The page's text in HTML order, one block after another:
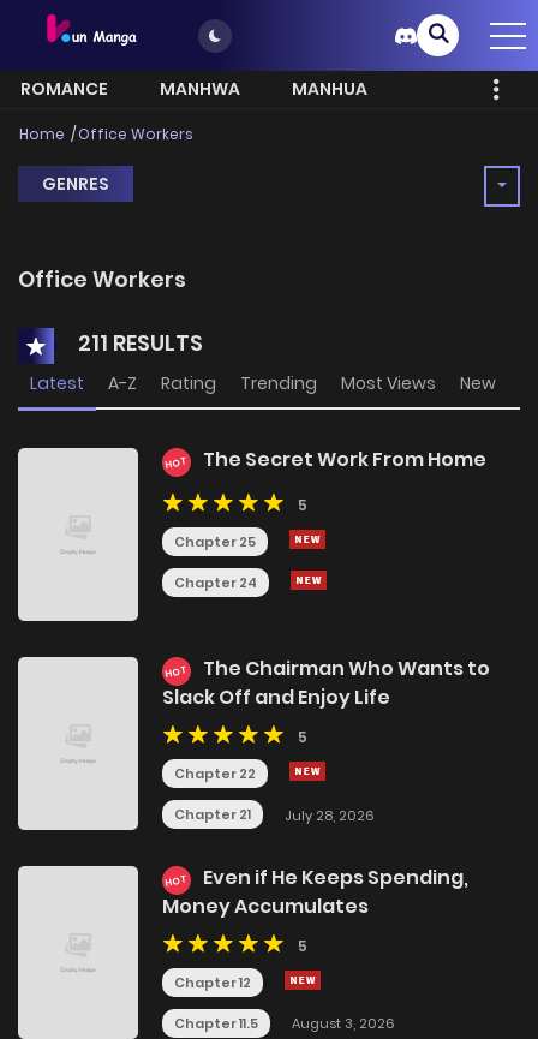
ROMANCE MANHWA
MANHUA
MORE
Home Office Workers
GENRES
Office Workers
211 RESULTS
Latest A-Z Rating Trending Most Views New
HOT The Secret Work From Home
5
Chapter 25
Chapter 24
HOT
The Chairman Who Wants to
Slack Off and Enjoy Life
5
Chapter 22
Chapter 21 July 28, 2026
HOT
Even if He Keeps Spending,
Money Accumulates
5
Chapter 12
Chapter 11.5 August 3, 2026